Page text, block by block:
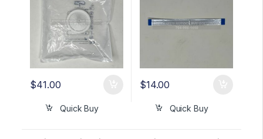
$41.00
Quick Buy
$14.00
Quick Buy